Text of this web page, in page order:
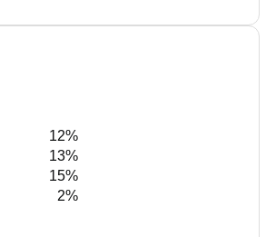
12%
13%
15%
2%